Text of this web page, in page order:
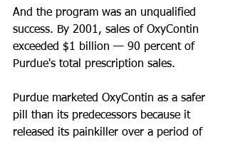
And the program was an unqualified
success. By 2001, sales of OxyContin
exceeded $1 billion — 90 percent of
Purdue's total prescription sales.
Purdue marketed OxyContin as a safer
pill than its predecessors because it
released its painkiller over a period of